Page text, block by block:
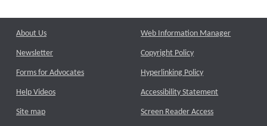
About Us
Newsletter
Forms for Advocates
Help Videos
Site map
Web Information Manager
Copyright Policy
Hyperlinking Policy
Accessibility Statement
Screen Reader Access